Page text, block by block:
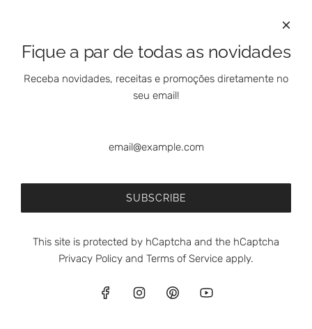
Fique a par de todas as novidades
Receba novidades, receitas e promoções diretamente no
seu email!
SUBSCRIBE
This site is protected by hCaptcha and the hCaptcha
Privacy Policy and Terms of Service apply.